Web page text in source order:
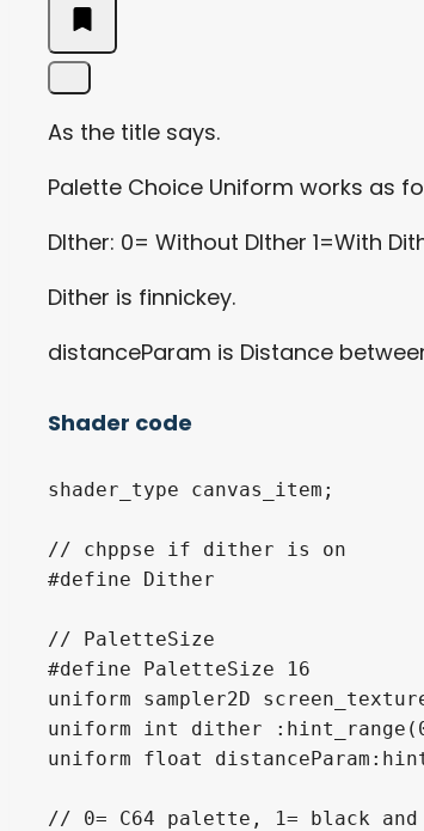
As the title says.
Palette Choice Uniform works as
DIther: 0= Without DIther 1=With
Dither is finnickey.
distanceParam is Distance
Shader code
shader_type canvas_item;
// chppse if dither is on
#define Dither
// PaletteSize
#define PaletteSize 16
uniform sampler2D
uniform int dither
uniform float
// 0= C64 palette, 1= black and